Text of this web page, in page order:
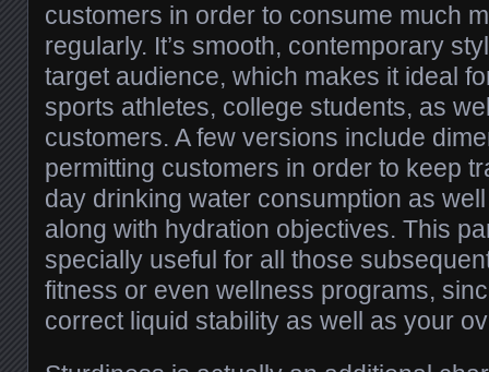
customers in order to consume much
regularly. It’s smooth, contemporary
target audience, which makes it ideal
sports athletes, college students, as
customers. A few versions include
permitting customers in order to keep
day drinking water consumption as
along with hydration objectives. This
specially useful for all those
fitness or even wellness programs,
correct liquid stability as well as your